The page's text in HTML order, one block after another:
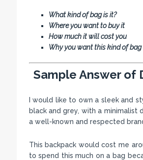
What kind of bag is it?
Where you want to buy it
How much it will cost you
Why you want this kind of bag
Sample Answer of
I would like to own a sleek and
black and grey, with a
a well-known and respected
This backpack would cost me
to spend this much on a bag